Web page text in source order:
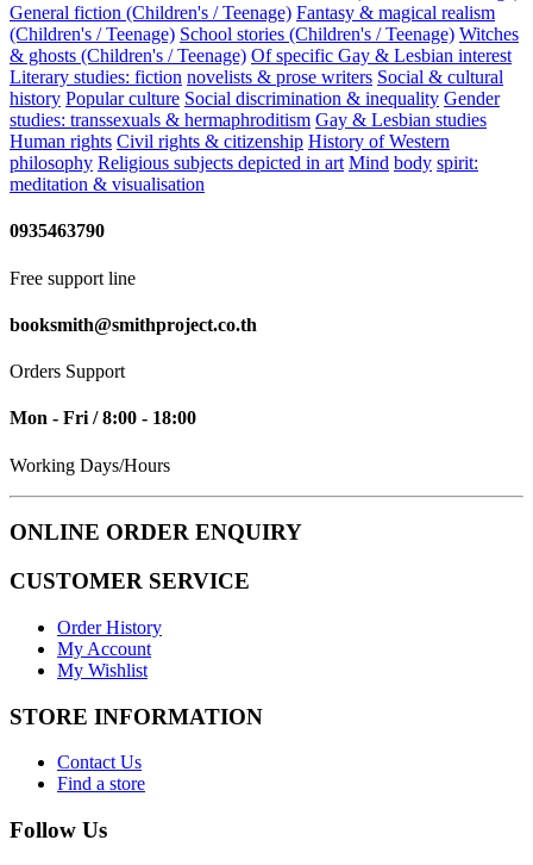
General fiction (Children's / Teenage) Fantasy & magical realism
(Children's / Teenage) School stories (Children's / Teenage) Witches
& ghosts (Children's / Teenage) Of specific Gay & Lesbian interest
Literary studies: fiction novelists & prose writers Social & cultural
history Popular culture Social discrimination & inequality Gender
studies: transsexuals & hermaphroditism Gay & Lesbian studies
Human rights Civil rights & citizenship History of Western
philosophy Religious subjects depicted in art Mind body spirit:
meditation & visualisation
0935463790
Free support line
booksmith@smithproject.co.th
Orders Support
Mon - Fri / 8:00 - 18:00
Working Days/Hours
ONLINE ORDER ENQUIRY
CUSTOMER SERVICE
Order History
My Account
My Wishlist
STORE INFORMATION
Contact Us
Find a store
Follow Us